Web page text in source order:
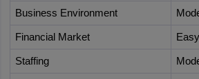
Business Environment
Financial Market
Staffing